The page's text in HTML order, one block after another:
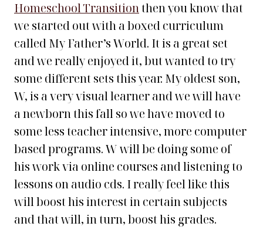
Homeschool Transitionthen you know that
we started out with a boxed curriculum
called My Father’s World. It is a great set
and we really enjoyed it, but wanted to try
some different sets this year. My oldest son,
W, is a very visual learner and we will have
a newborn this fall so we have moved to
some less teacher intensive, more computer
based programs. W will be doing some of
his work via online courses and listening to
lessons on audio cds. I really feel like this
will boost his interest in certain subjects
and that will, in turn, boost his grades.